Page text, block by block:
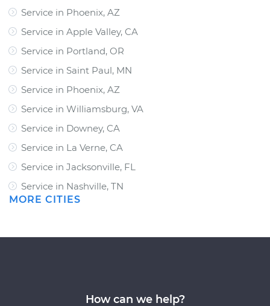
Service in Phoenix, AZ
Service in Apple Valley, CA
Service in Portland, OR
Service in Saint Paul, MN
Service in Phoenix, AZ
Service in Williamsburg, VA
Service in Downey, CA
Service in La Verne, CA
Service in Jacksonville, FL
Service in Nashville, TN
MORE CITIES
How can we help?